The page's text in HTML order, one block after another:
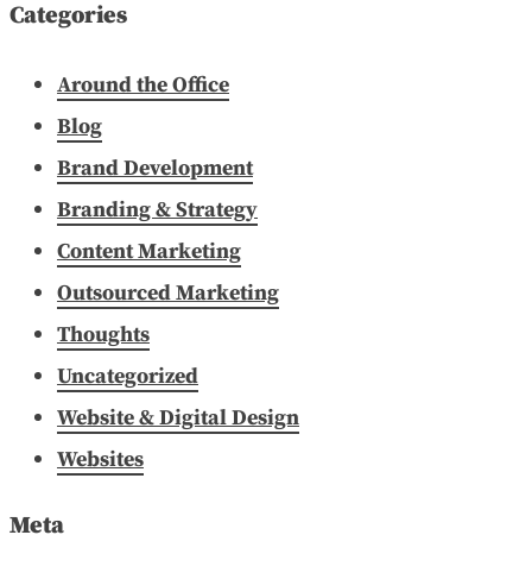
Categories
Around the Office
Blog
Brand Development
Branding & Strategy
Content Marketing
Outsourced Marketing
Thoughts
Uncategorized
Website & Digital Design
Websites
Meta